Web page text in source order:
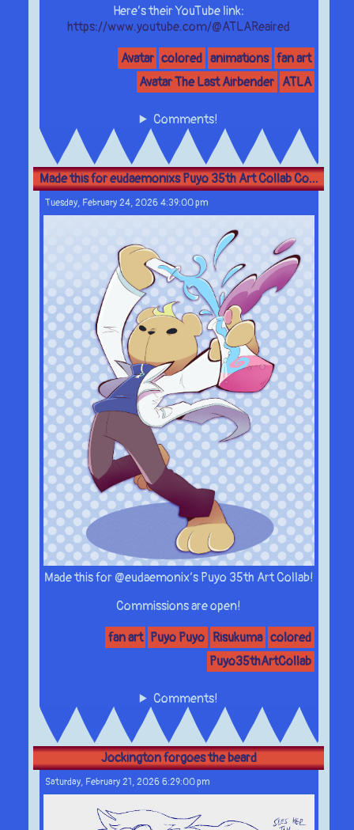
Here’s their YouTube link:
https://www.youtube.com/@ATLAReaired
Avatar colored animations fan art
Avatar The Last Airbender ATLA
Comments!
Made this for eudaemonixs Puyo 35th Art Collab Co...
Tuesday, February 24, 2026 4:39:00 pm
Made this for @eudaemonix’s Puyo 35th Art Collab!
Commissions are open!
fan art Puyo Puyo Risukuma colored
Puyo35thArtCollab
Comments!
Jockington forgoes the beard
Saturday, February 21, 2026 6:29:00 pm